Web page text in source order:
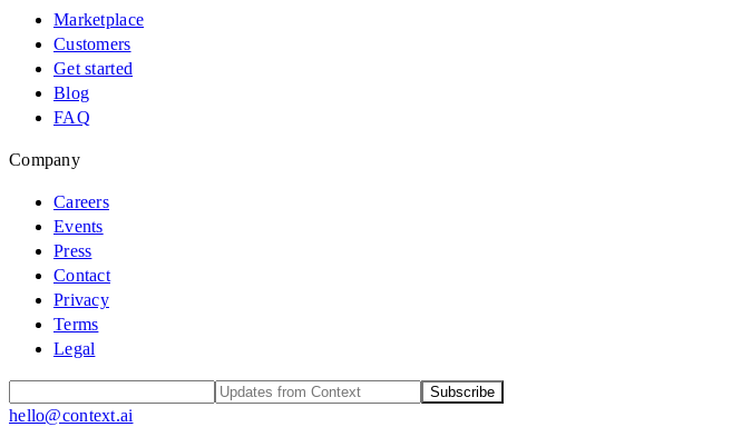
Marketplace
Customers
Get started
Blog
FAQ
Company
Careers
Events
Press
Contact
Privacy
Terms
Legal
Subscribe
hello@context.ai